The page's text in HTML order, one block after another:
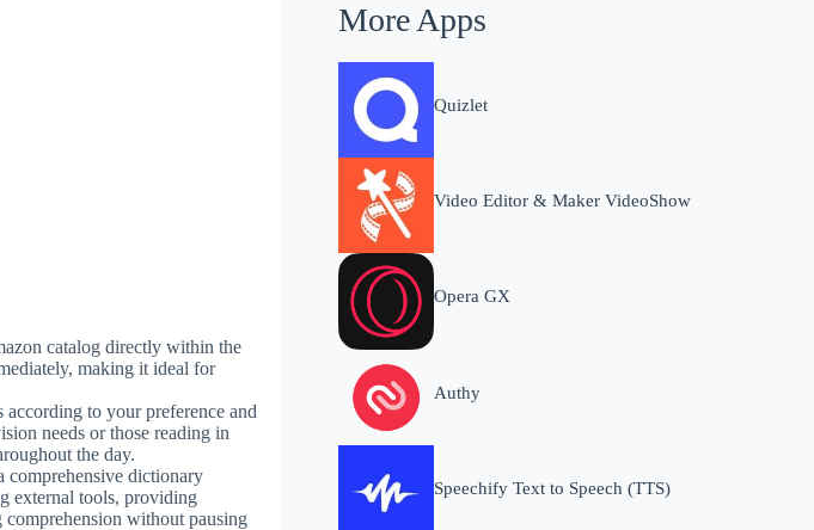
catalog directly within the
making it ideal for
to your preference and
needs or those reading in
the day.
comprehensive dictionary
external tools, providing
without pausing
More Apps
Quizlet
Video Editor & Maker VideoShow
Opera GX
Authy
Speechify Text to Speech (TTS)